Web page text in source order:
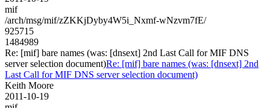
mif
/arch/msg/mif/zZKKjDyby4W5i_Nxmf-wNzvm7fE/
925715
1484989
Re: [mif] bare names (was: [dnsext] 2nd Last Call for MIF DNS
server selection document)Re: [mif] bare names (was: [dnsext] 2nd
Last Call for MIF DNS server selection document)
Keith Moore
2011-10-19